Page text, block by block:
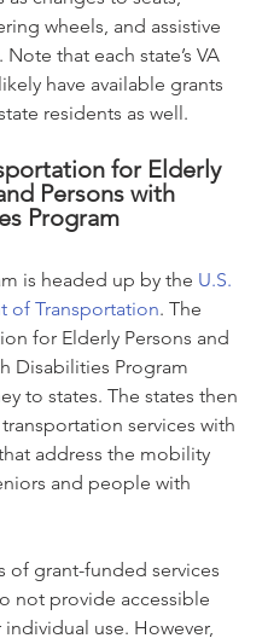
wheels, and assistive
that each state’s VA
have available grants
residents as well.
for Elderly
Persons with
Program
is headed up by the U.S.
of Transportation. The
for Elderly Persons and
Disabilities Program
to states. The states then
services with
address the mobility
and people with
of grant-funded services
not provide accessible
use. However,